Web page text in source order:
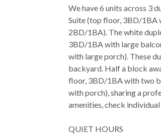
We have 6 units across 3
Suite (top floor, 3BD/1BA
2BD/1BA). The white
3BD/1BA with large
with large porch). These
backyard. Half a block
floor, 3BD/1BA with two
with porch), sharing a
amenities, check
QUIET HOURS